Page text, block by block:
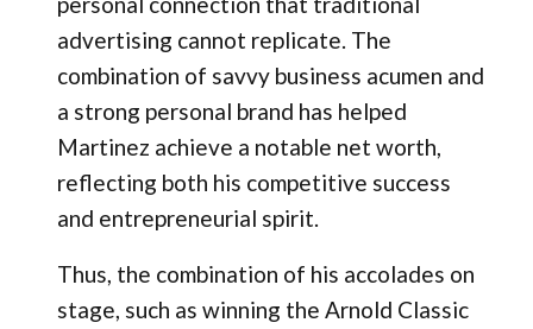
advertising cannot replicate. The
combination of savvy business acumen and
a strong personal brand has helped
Martinez achieve a notable net worth,
reflecting both his competitive success
and entrepreneurial spirit.
Thus, the combination of his accolades on
stage, such as winning the Arnold Classic